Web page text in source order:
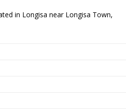
in Longisa near Longisa Town,